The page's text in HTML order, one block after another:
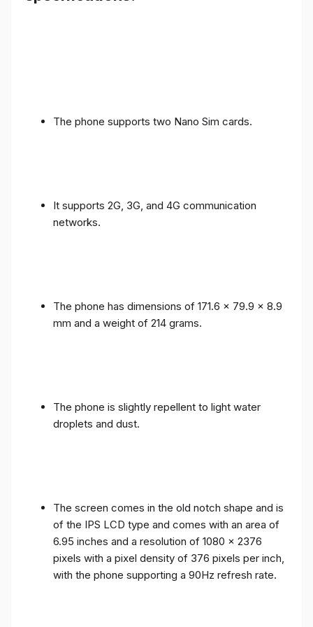
The phone supports two Nano Sim cards.
It supports 2G, 3G, and 4G communication
networks.
The phone has dimensions of 171.6 x 79.9 x 8.9
mm and a weight of 214 grams.
The phone is slightly repellent to light water
droplets and dust.
The screen comes in the old notch shape and is
of the IPS LCD type and comes with an area of ​​
6.95 inches and a resolution of 1080 x 2376
pixels with a pixel density of 376 pixels per inch,
with the phone supporting a 90Hz refresh rate.